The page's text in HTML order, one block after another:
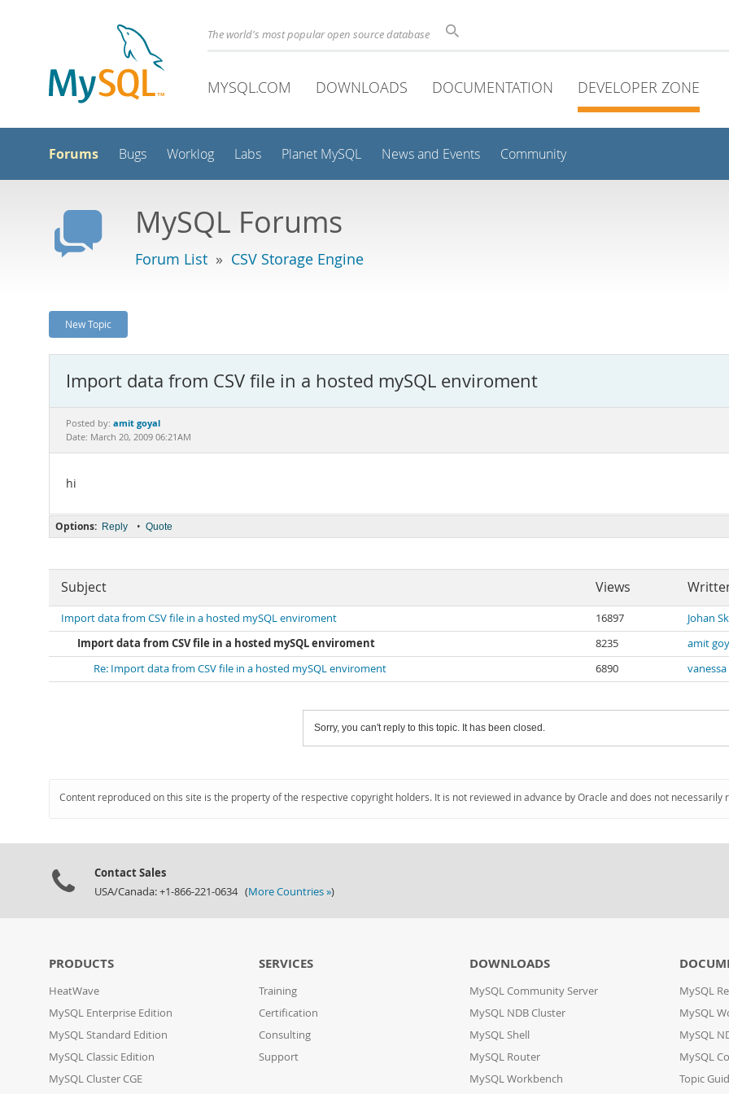
The world's most popular open source database
MYSQL.COM DOWNLOADS DOCUMENTATION DEVELOPER ZONE
Forums Bugs Worklog Labs Planet MySQL News and Events Community
MySQL Forums
Forum List » CSV Storage Engine
New Topic
Import data from CSV file in a hosted mySQL enviroment
Posted by: amit goyal
Date: March 20, 2009 06:21AM
hi
Options: Reply • Quote
Subject Views
Import data from CSV file in a hosted mySQL enviroment 16897
Johan
Import data from CSV file in a hosted mySQL enviroment
8235
amit
Re: Import data from CSV file in a hosted mySQL enviroment
6890
Sorry, you can't reply to this topic. It has been closed.
Content reproduced on this site is the property of the respective copyright holders. It is not reviewed in advance by Oracle and does not
Contact Sales
USA/Canada: +1-866-221-0634 (More Countries »)
PRODUCTS
HeatWave
MySQL Enterprise Edition
MySQL Standard Edition
MySQL Classic Edition
MySQL Cluster CGE
SERVICES
Training
Certification
Consulting
Support
DOWNLOADS
MySQL Community Server
MySQL NDB Cluster
MySQL Shell
MySQL Router
MySQL Workbench
MySQL
MySQL
MySQL
MySQL
Topic